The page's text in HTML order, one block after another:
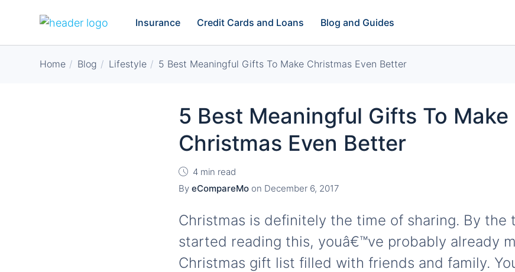
Insurance Credit Cards and Loans Blog and Guides
Home Blog Lifestyle 5 Best Meaningful Gifts To Make Christmas Even Better
5 Best Meaningful Gifts To Make
Christmas Even Better
4 min read
By eCompareMo on December 6, 2017
Christmas is definitely the time of sharing. By the
started reading this, youâ€™ve probably already
Christmas gift list filled with friends and family.